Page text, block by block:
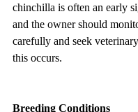
chinchilla is often an early
and the owner should
carefully and seek
this occurs.
Breeding Conditions